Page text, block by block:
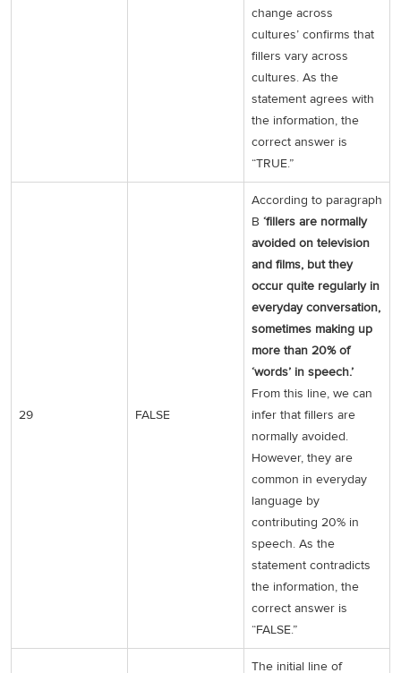
change across
cultures’ confirms that
fillers vary across
cultures. As the
statement agrees with
the information, the
correct answer is
“TRUE.”
29 FALSE
According to paragraph
B ‘fillers are normally
avoided on television
and films, but they
occur quite regularly in
everyday conversation,
sometimes making up
more than 20% of
‘words’ in speech.’
From this line, we can
infer that fillers are
normally avoided.
However, they are
common in everyday
language by
contributing 20% in
speech. As the
statement contradicts
the information, the
correct answer is
“FALSE.”
The initial line of